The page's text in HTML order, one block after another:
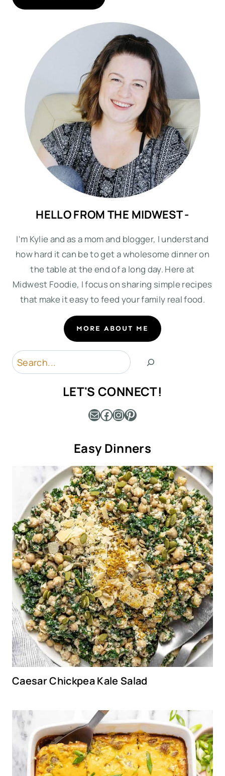
HELLO FROM THE MIDWEST -
I'm Kylie and as a mom and blogger, I understand
how hard it can be to get a wholesome dinner on
the table at the end of a long day. Here at
Midwest Foodie, I focus on sharing simple recipes
that make it easy to feed your family real food.
MORE ABOUT ME
Search
LET'S CONNECT!
MailFacebook
Instagram
Pinterest
Easy Dinners
Caesar Chickpea Kale Salad